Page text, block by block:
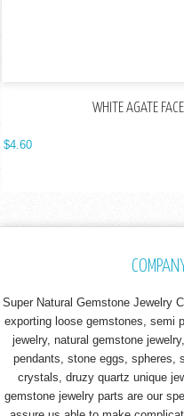
WHITE AGATE
$4.60
Super Natural Gemstone Jewelry
exporting loose gemstones, semi
jewelry, natural gemstone
pendants, stone eggs, spheres,
crystals, druzy quartz unique
gemstone jewelry parts are our